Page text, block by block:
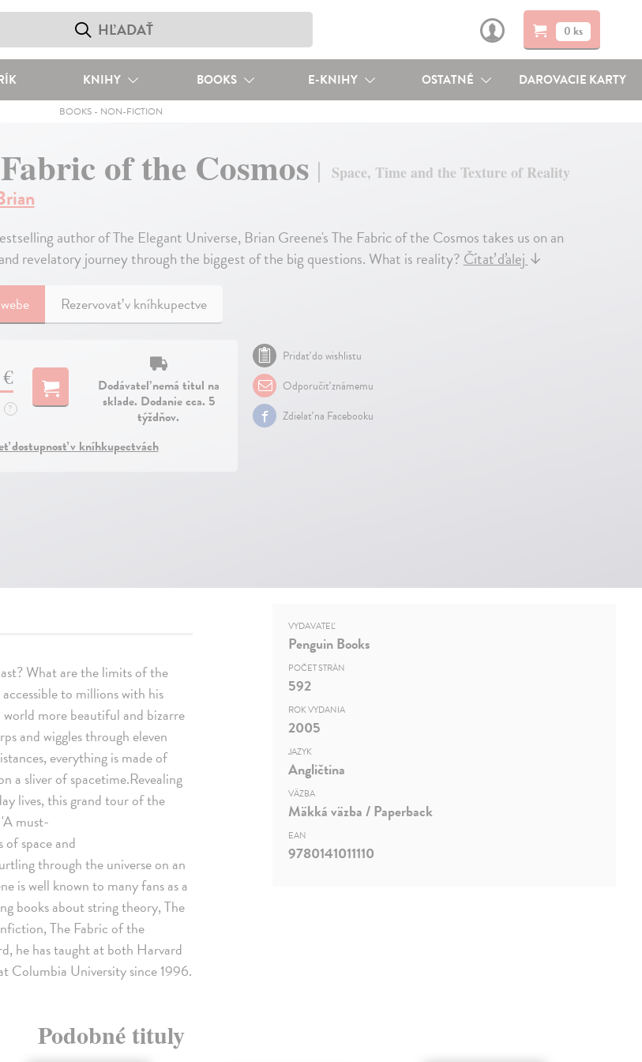
0 ks
KNIHY BOOKS E-KNIHY OSTATNÉ DAROVACIE KARTY
BOOKS - NON-FICTION
of the Cosmos Space, Time and the Texture of Reality
author of The Elegant Universe, Brian Greene's The Fabric of the Cosmos takes us on an
revelatory journey through the biggest of the big questions. What is reality?Čítať ďalej↓
Rezervovať v kníhkupectve
?
Dodávateľ nemá titul na
sklade. Dodanie cca. 5
týždňov.
dostupnosť v kníhkupectvách
Pridať do wishlistu
Odporučiť známemu
Zdielať na Facebooku
What are the limits of the
to millions with his
world more beautiful and bizarre
and wiggles through eleven
everything is made of
a sliver of spacetime.Revealing
lives, this grand tour of the
must-
space and
through the universe on an
is well known to many fans as a
books about string theory, The
The Fabric of the
he has taught at both Harvard
Columbia University since 1996.
VYDAVATEĽ
Penguin Books
POČET STRÁN
592
ROK VYDANIA
2005
JAZYK
Angličtina
VÄZBA
Mäkká väzba / Paperback
EAN
9780141011110
Podobné tituly